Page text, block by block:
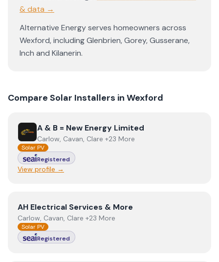
& data →
Alternative Energyserves homeowners across
Wexford, includingGlenbrien,Gorey,Gusserane,
Inch and Kilanerin.
Compare Solar Installers in Wexford
ViewA & B = New Energy Limited
A & B = New Energy Limited
Carlow, Cavan, Clare +23 More
Solar PV
Registered
View profile →
ViewAH Electrical Services & More
AH Electrical Services & More
Carlow, Cavan, Clare +23 More
Solar PV
Registered